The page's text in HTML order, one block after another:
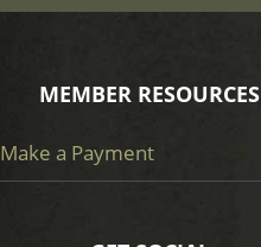
MEMBER RESOURCES
Make a Payment